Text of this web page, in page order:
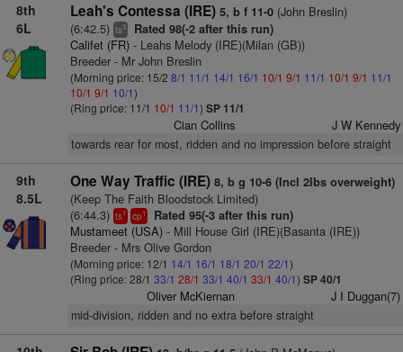
8th
6L
Leah's Contessa (IRE) 5, b f 11-0(John Breslin)
(6:42.5) ts3 Rated 98(-2 after this run)
Califet (FR)- Leahs Melody (IRE)(Milan (GB))
Breeder - Mr John Breslin
(Morning price: 15/2 8/1 11/1 14/1 16/1 10/1 9/1 11/1 10/1 9/1 11/1
10/1 9/1 10/1)
(Ring price: 11/1 10/1 11/1) SP 11/1
Cian Collins J W Kennedy
towards rear for most, ridden and no impression before straight
9th
8.5L
One Way Traffic (IRE) 8, b g 10-6 (Incl 2lbs overweight)
(Keep The Faith Bloodstock Limited)
(6:44.3) ts1 cp1 Rated 95(-3 after this run)
Mustameet (USA)- Mill House Girl (IRE)(Basanta (IRE))
Breeder - Mrs Olive Gordon
(Morning price: 12/1 14/1 16/1 18/1 20/1 22/1)
(Ring price: 28/1 33/1 28/1 33/1 40/1 33/1 40/1) SP 40/1
Oliver McKiernan J I Duggan(7)
mid-division, ridden and no extra before straight